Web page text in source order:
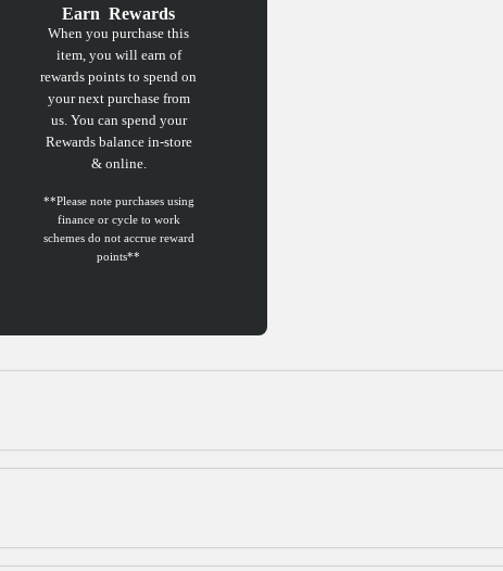
Earn Rewards
When you purchase this
item, you will earn of
rewards points to spend on
your next purchase from
us. You can spend your
Rewards balance in-store
& online.